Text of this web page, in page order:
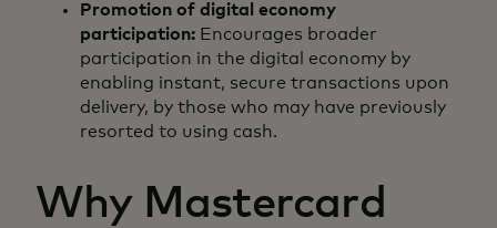
Promotion of digital economy
participation: Encourages broader
participation in the digital economy by
enabling instant, secure transactions upon
delivery, by those who may have previously
resorted to using cash.
Why Mastercard